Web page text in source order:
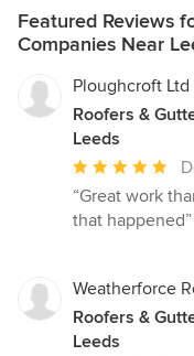
Featured Reviews
Companies Near
Ploughcroft Ltd
Roofers &
Leeds
Average
rating:
5
5
stars
“Great work
that happened”
Weatherforce
Roofers &
Leeds